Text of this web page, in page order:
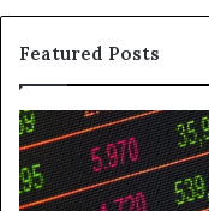
Featured Posts
Telephone
Search
Data
Overview: